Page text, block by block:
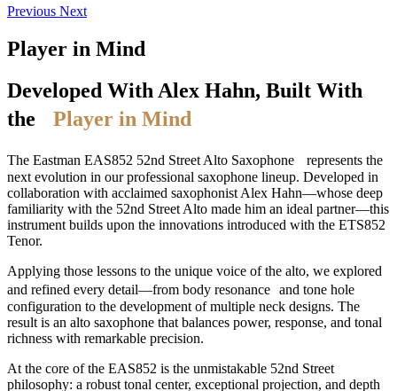
Previous Next
Player in Mind
Developed With Alex Hahn, Built With
the Player in Mind
The Eastman EAS852 52nd Street Alto Saxophone represents the
next evolution in our professional saxophone lineup. Developed in
collaboration with acclaimed saxophonist Alex Hahn—whose deep
familiarity with the 52nd Street Alto made him an ideal partner—this
instrument builds upon the innovations introduced with the ETS852
Tenor.
Applying those lessons to the unique voice of the alto, we explored
and refined every detail—from body resonance and tone hole
configuration to the development of multiple neck designs. The
result is an alto saxophone that balances power, response, and tonal
richness with remarkable precision.
At the core of the EAS852 is the unmistakable 52nd Street
philosophy: a robust tonal center, exceptional projection, and depth